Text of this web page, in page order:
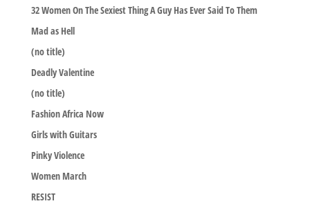
32 Women On The Sexiest Thing A Guy Has Ever Said To Them
Mad as Hell
(no title)
Deadly Valentine
(no title)
Fashion Africa Now
Girls with Guitars
Pinky Violence
Women March
RESIST